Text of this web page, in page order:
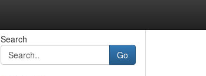
Search
Go